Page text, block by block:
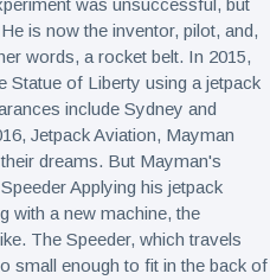
was unsuccessful, but
is now the inventor, pilot, and,
words, a rocket belt. In 2015,
Statue of Liberty using a jetpack
include Sydney and
Jetpack Aviation, Mayman
dreams. But Mayman's
Applying his jetpack
with a new machine, the
The Speeder, which travels
small enough to fit in the back of